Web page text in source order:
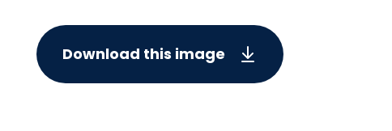
Download this image